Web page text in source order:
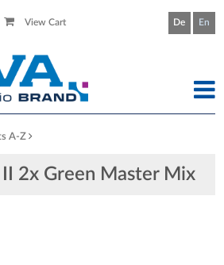
View Cart De En
A-Z
II 2x Green Master Mix